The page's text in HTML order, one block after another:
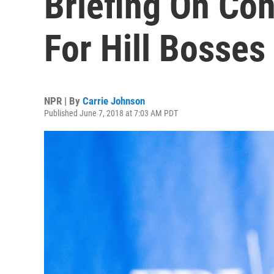
For Hill Bosses
NPR | By Carrie Johnson
Published June 7, 2018 at 7:03 AM PDT